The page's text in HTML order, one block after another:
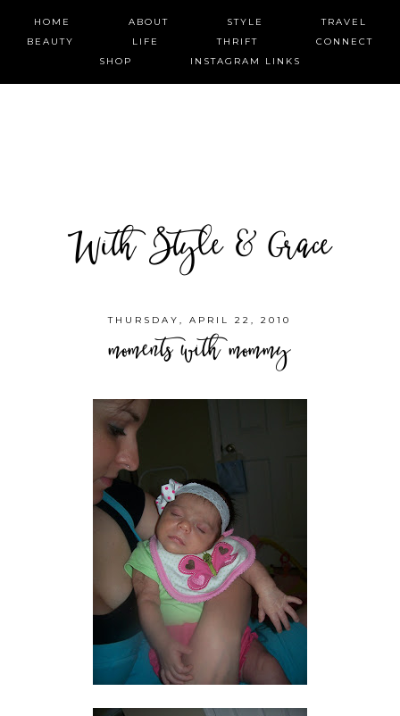
HOME ABOUT STYLE
TRAVEL
BEAUTY
LIFE THRIFT
CONNECT
SHOP
INSTAGRAM LINKS
With Style & Grace
THURSDAY, APRIL 22, 2010
moments with mommy